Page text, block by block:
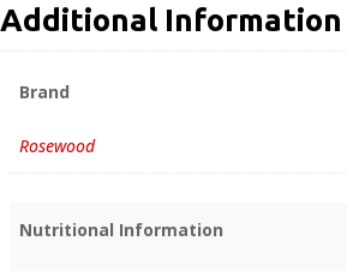
Additional Information
Brand
Rosewood
Nutritional Information